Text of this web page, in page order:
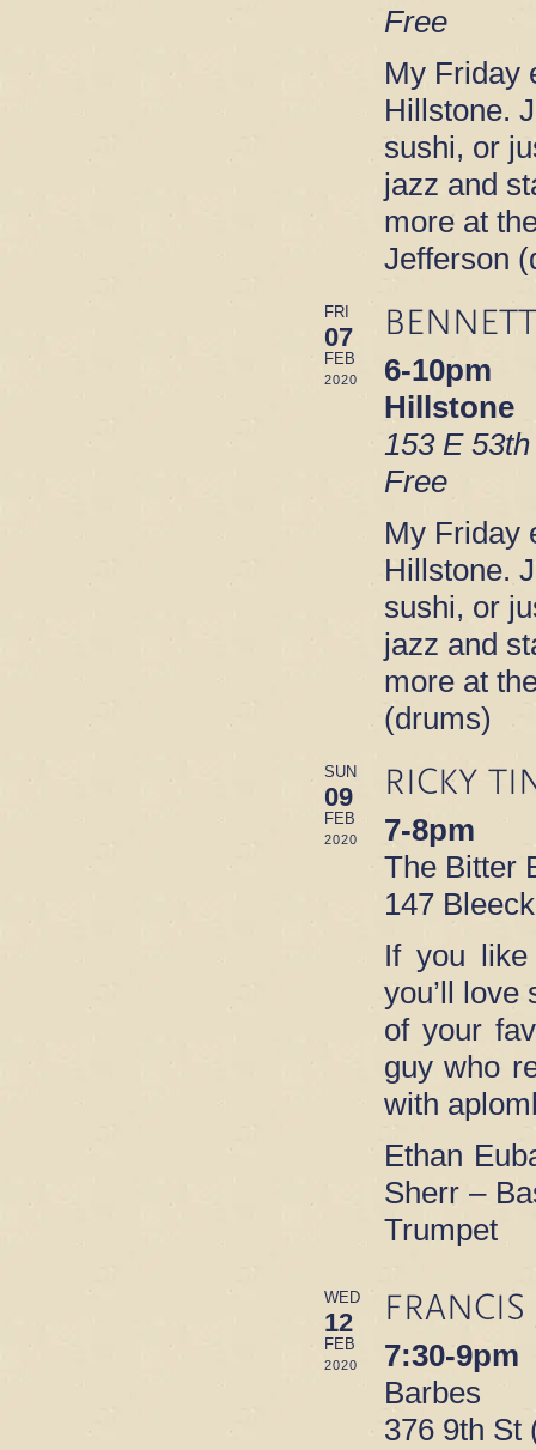
Free
My Friday
Hillstone.
sushi, or
jazz and
more at
Jefferson
FRI
07
FEB
2020
6-10pm
Hillstone
153 E
Free
My Friday
Hillstone.
sushi, or
jazz and
more at
(drums)
SUN
09
FEB
2020
RICKY
7-8pm
The Bitter
147
If you like
you’ll
of your
guy who
with
Ethan
Sherr –
Trumpet
WED
12
FEB
2020
FRANCIS
7:30-9pm
Barbes
376 9th St